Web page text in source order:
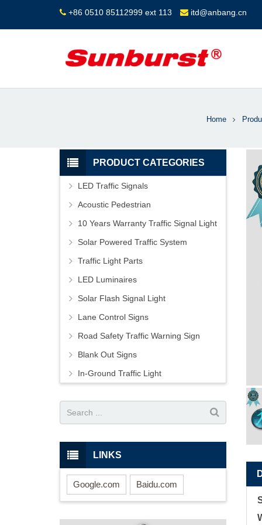
+86 0510 85112999 ext 113 itd@anbang.cn
Home
PRODUCT CATEGORIES
LED Traffic Signals
Acoustic Pedestrian
10 Years Warranty Traffic Signal Light
Solar Powered Traffic System
Traffic Light Parts
LED Luminaires
Solar Flash Signal Light
Lane Control Signs
Road Safety Traffic Warning Sign
Blank Out Signs
In-Ground Traffic Light
LINKS
Google.com Baidu.com